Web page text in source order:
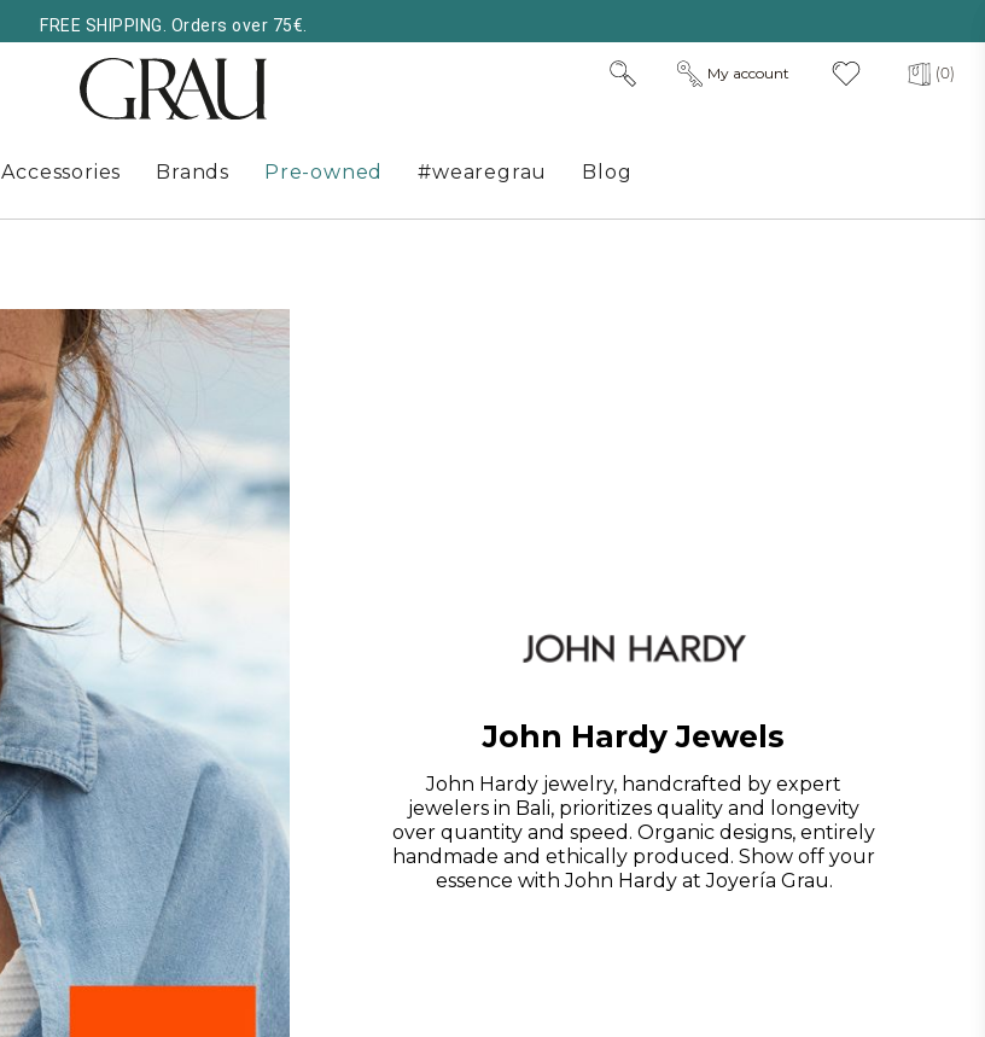
FREE SHIPPING. Orders over 75€.
(0)
My account
Accessories Brands Pre-owned #wearegrau Blog
John Hardy Jewels
John Hardy jewelry, handcrafted by expert
jewelers in Bali, prioritizes quality and longevity
over quantity and speed. Organic designs, entirely
handmade and ethically produced. Show off your
essence with John Hardy at Joyería Grau.